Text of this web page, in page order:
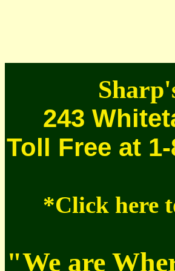
243
Toll Free at
*Click here
"We are